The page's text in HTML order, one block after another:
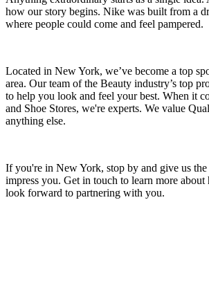
how our story begins. Nike was built from a
where people could come and feel pampered.
Located in New York, we’ve become a top
area. Our team of the Beauty industry’s top
to help you look and feel your best. When it
and Shoe Stores, we're experts. We value
anything else.
If you're in New York, stop by and give us
impress you. Get in touch to learn more
look forward to partnering with you.